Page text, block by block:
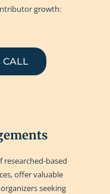
growth:
CALL
based
offer valuable
seeking